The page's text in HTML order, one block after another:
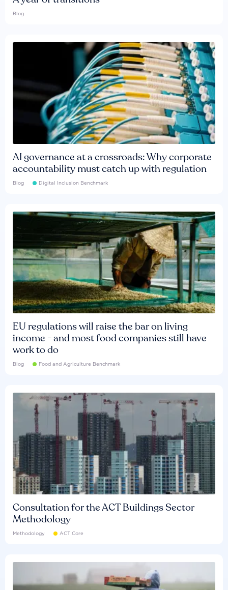
Blog
AI governance at a crossroads: Why corporate
accountability must catch up with regulation
Blog Digital Inclusion Benchmark
EU regulations will raise the bar on living
income - and most food companies still have
work to do
Blog Food and Agriculture Benchmark
Consultation for the ACT Buildings Sector
Methodology
Methodology ACT Core